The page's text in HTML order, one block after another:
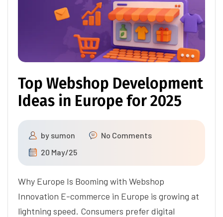
Top Webshop Development
Ideas in Europe for 2025
by sumon
No Comments
20 May/25
Why Europe Is Booming with Webshop
Innovation E-commerce in Europe is growing at
lightning speed. Consumers prefer digital